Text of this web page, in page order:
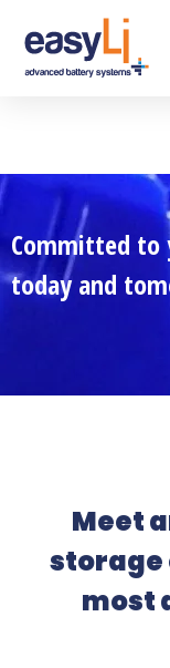
Committed to
today and
Meet
storage
most